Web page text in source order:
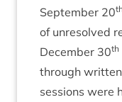
Septem­ber 20
of unre­solved
Decem­ber 30th
through
ses­sions were